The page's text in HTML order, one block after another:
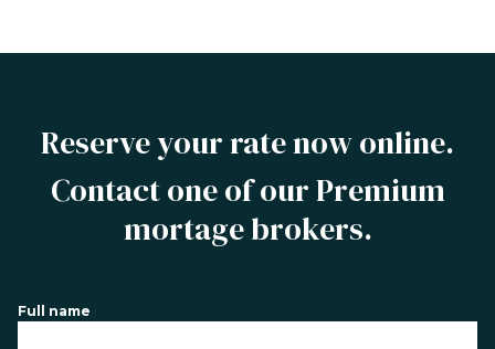
Reserve your rate now online.
Contact one of our Premium
mortage brokers.
Full name